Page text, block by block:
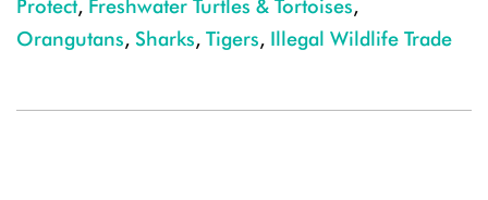
Protect, Freshwater Turtles & Tortoises,
Orangutans, Sharks, Tigers, Illegal Wildlife Trade